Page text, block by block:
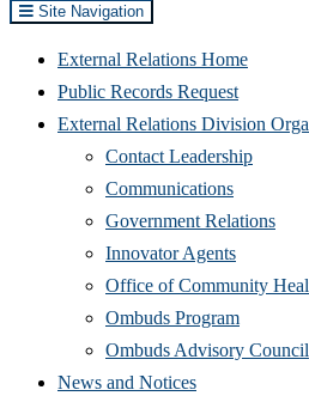
Site Navigation
External Relations Home
Public Records Request
External Relations Division
Contact Leadership
Communications
Government Relations
Innovator Agents
Office of Community
Ombuds Program
Ombuds Advisory Council
News and Notices